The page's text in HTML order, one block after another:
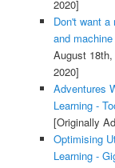
2020]
Don't want
and
August 18th,
2020]
Adventures
Learning -
[Originally
Optimising
Learning -